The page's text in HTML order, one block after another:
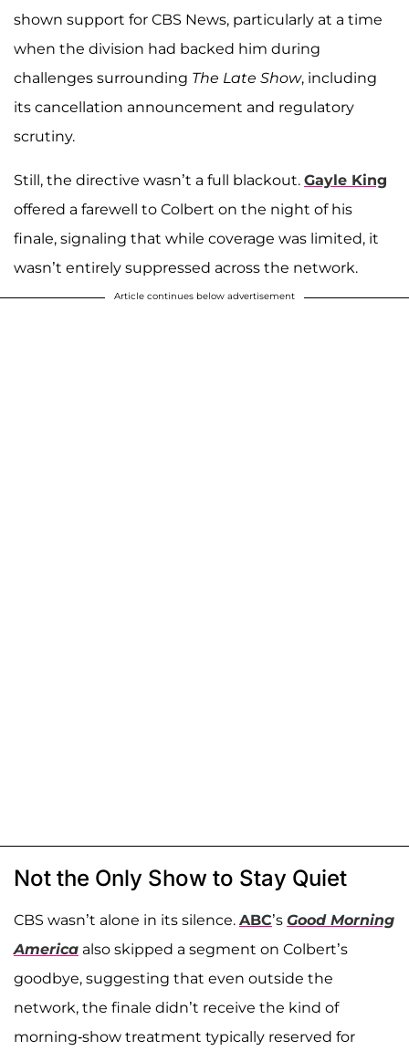
shown support for CBS News, particularly at a time
when the division had backed him during
challenges surrounding The Late Show, including
its cancellation announcement and regulatory
scrutiny.
Still, the directive wasn’t a full blackout. Gayle King
offered a farewell to Colbert on the night of his
finale, signaling that while coverage was limited, it
wasn’t entirely suppressed across the network.
Article continues below advertisement
Not the Only Show to Stay Quiet
CBS wasn’t alone in its silence. ABC’s Good Morning
America also skipped a segment on Colbert’s
goodbye, suggesting that even outside the
network, the finale didn’t receive the kind of
morning-show treatment typically reserved for